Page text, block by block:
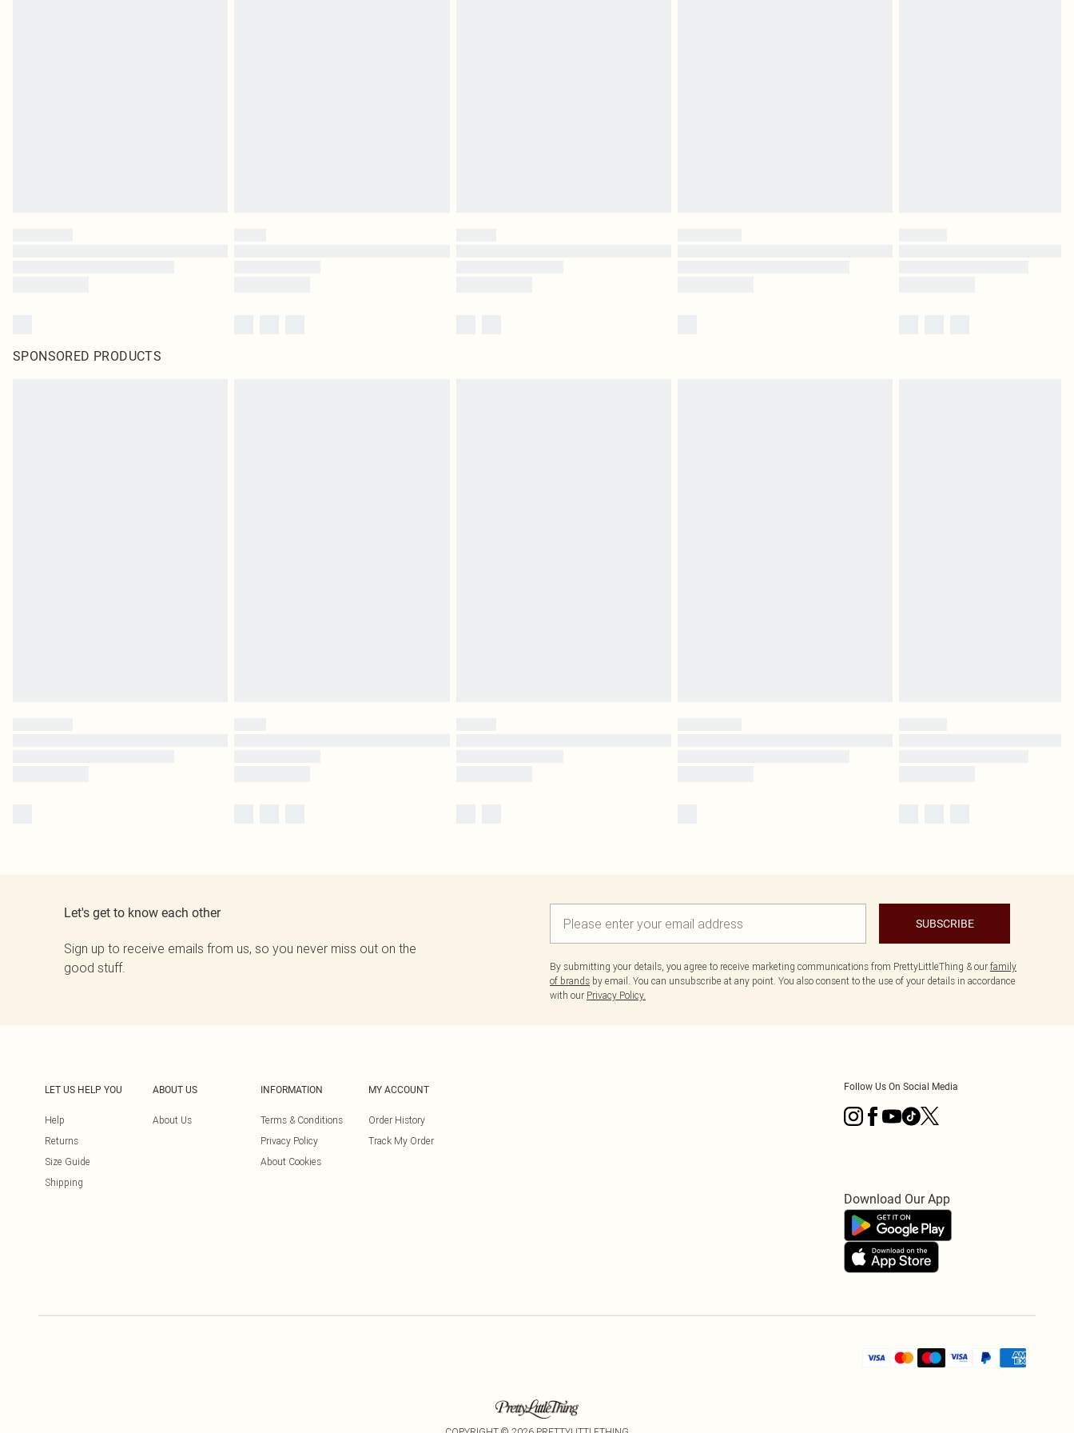
SPONSORED PRODUCTS
Let's get to know each other
Sign up to receive emails from us, so you never miss out on the
good stuff.
SUBSCRIBE
By submitting your details, you agree to receive marketing communications from PrettyLittleThing & our family
of brands by email. You can unsubscribe at any point. You also consent to the use of your details in accordance
with our Privacy Policy.
LET US HELP YOU
Help
Returns
Size Guide
Shipping
ABOUT US
About Us
INFORMATION
Terms & Conditions
Privacy Policy
About Cookies
MY ACCOUNT
Order History
Track My Order
Follow Us On Social Media
Download Our App